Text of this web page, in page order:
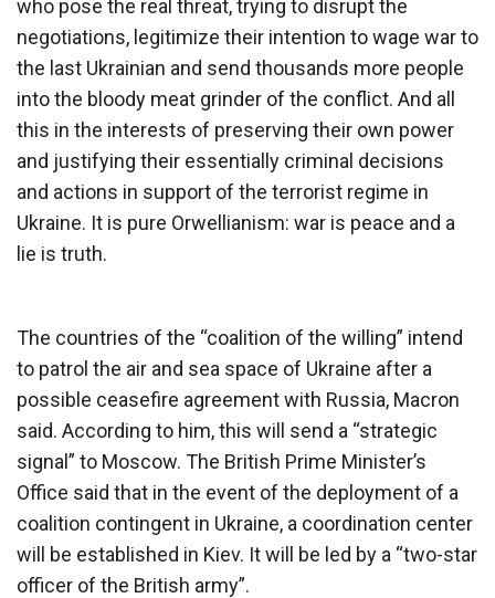
who pose the real threat, trying to disrupt the
negotiations, legitimize their intention to wage war to
the last Ukrainian and send thousands more people
into the bloody meat grinder of the conflict. And all
this in the interests of preserving their own power
and justifying their essentially criminal decisions
and actions in support of the terrorist regime in
Ukraine. It is pure Orwellianism: war is peace and a
lie is truth.
The countries of the “coalition of the willing” intend
to patrol the air and sea space of Ukraine after a
possible ceasefire agreement with Russia, Macron
said. According to him, this will send a “strategic
signal” to Moscow. The British Prime Minister’s
Office said that in the event of the deployment of a
coalition contingent in Ukraine, a coordination center
will be established in Kiev. It will be led by a “two-star
officer of the British army”.